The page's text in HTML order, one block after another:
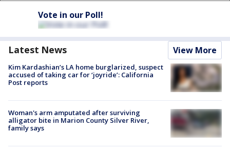
Vote in our Poll!
Latest News View More
Kim Kardashian’s LA home burglarized, suspect
accused of taking car for ‘joyride’: California
Post reports
Woman's arm amputated after surviving
alligator bite in Marion County Silver River,
family says